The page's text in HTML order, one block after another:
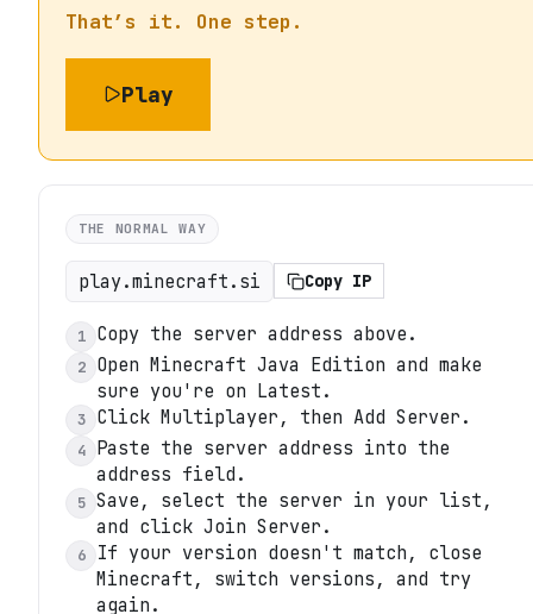
That’s it. One step.
Play
THE NORMAL WAY
play.minecraft.si Copy IP
1 Copy the server address above.
2
Open Minecraft Java Edition and make
sure you're on Latest.
3 Click Multiplayer, then Add Server.
4
Paste the server address into the
address field.
5 Save, select the server in your list,
and click Join Server.
6
If your version doesn't match, close
Minecraft, switch versions, and try
again.